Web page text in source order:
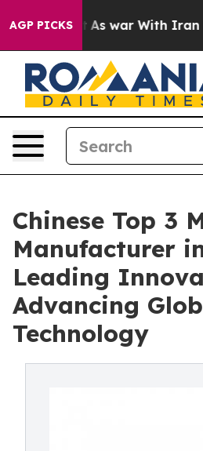
AGP PICKSAs war With Iran Drove
Chinese Top 3
Manufacturer
Leading
Advancing
Technology